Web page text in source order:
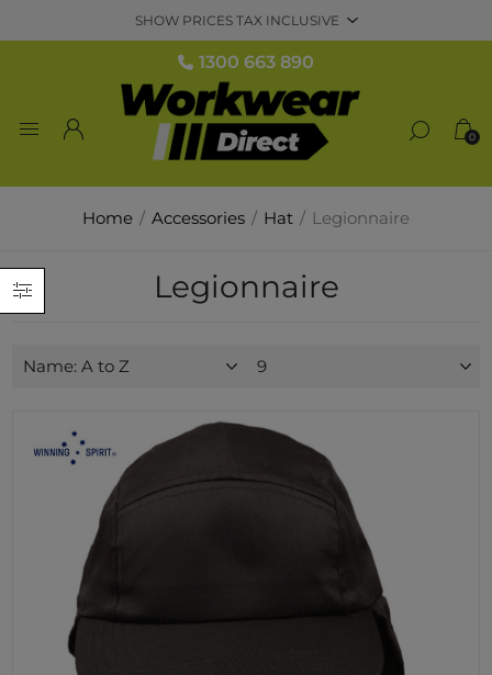
1300 663 890
0
Home / Accessories / Hat / Legionnaire
Legionnaire